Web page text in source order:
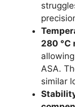
280 °C
ASA.
similar